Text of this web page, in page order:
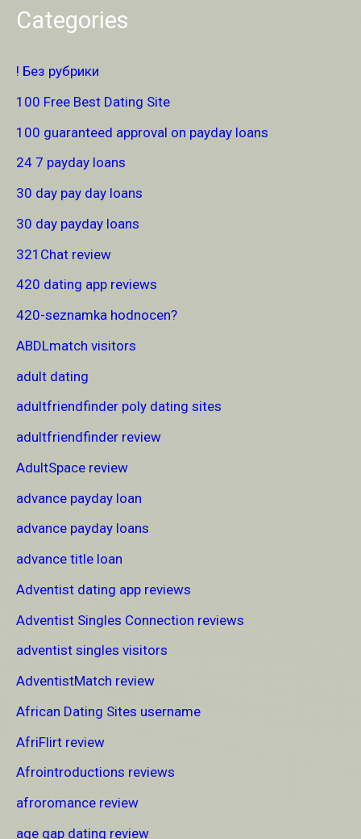
Categories
! Без рубрики
100 Free Best Dating Site
100 guaranteed approval on payday loans
24 7 payday loans
30 day pay day loans
30 day payday loans
321Chat review
420 dating app reviews
420-seznamka hodnocen?
ABDLmatch visitors
adult dating
adultfriendfinder poly dating sites
adultfriendfinder review
AdultSpace review
advance payday loan
advance payday loans
advance title loan
Adventist dating app reviews
Adventist Singles Connection reviews
adventist singles visitors
AdventistMatch review
African Dating Sites username
AfriFlirt review
Afrointroductions reviews
afroromance review
age gap dating review